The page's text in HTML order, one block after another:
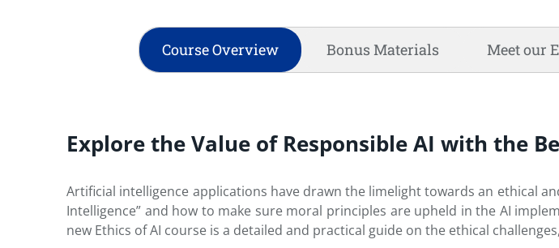
Course Overview Bonus Materials Meet our
Explore the Value of Responsible AI with the
Artificial intelligence applications have drawn the limelight towards an ethical
Intelligence” and how to make sure moral principles are upheld in the AI
new Ethics of AI course is a detailed and practical guide on the ethical